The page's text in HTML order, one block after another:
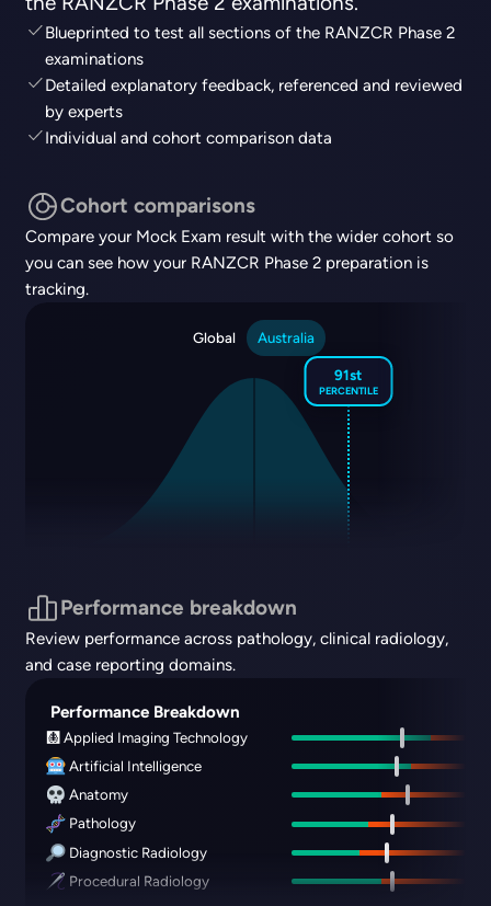
Blueprinted to test all sections of the RANZCR Phase 2
examinations
Detailed explanatory feedback, referenced and reviewed
by experts
Individual and cohort comparison data
Cohort comparisons
Compare your Mock Exam result with the wider cohort so
you can see how your RANZCR Phase 2 preparation is
tracking.
Global Australia
91st
PERCENTILE
Performance breakdown
Review performance across pathology, clinical radiology,
and case reporting domains.
Performance Breakdown
🩻 Applied Imaging Technology
Artificial Intelligence
Anatomy
Pathology
Diagnostic Radiology
Procedural Radiology